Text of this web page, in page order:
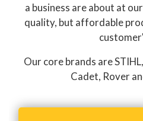
a business are about at
quality, but affordable
Our core brands are
Cadet, Rover